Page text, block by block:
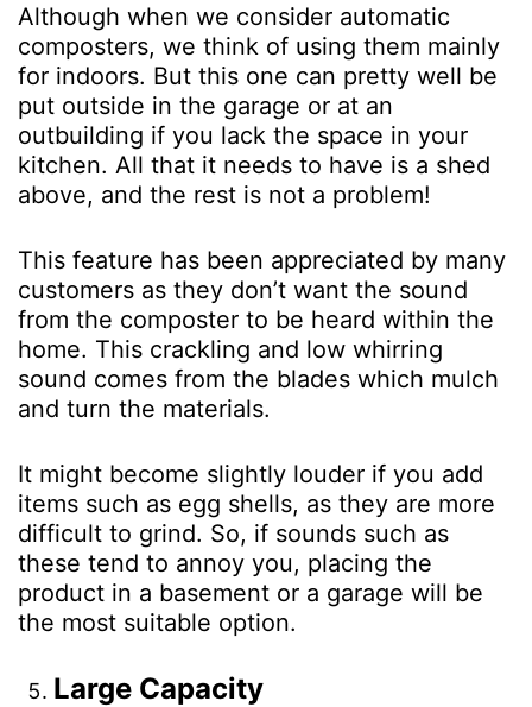
Although when we consider automatic
composters, we think of using them mainly
for indoors. But this one can pretty well be
put outside in the garage or at an
outbuilding if you lack the space in your
kitchen. All that it needs to have is a shed
above, and the rest is not a problem!
This feature has been appreciated by many
customers as they don’t want the sound
from the composter to be heard within the
home. This crackling and low whirring
sound comes from the blades which mulch
and turn the materials.
It might become slightly louder if you add
items such as egg shells, as they are more
difficult to grind. So, if sounds such as
these tend to annoy you, placing the
product in a basement or a garage will be
the most suitable option.
Large Capacity